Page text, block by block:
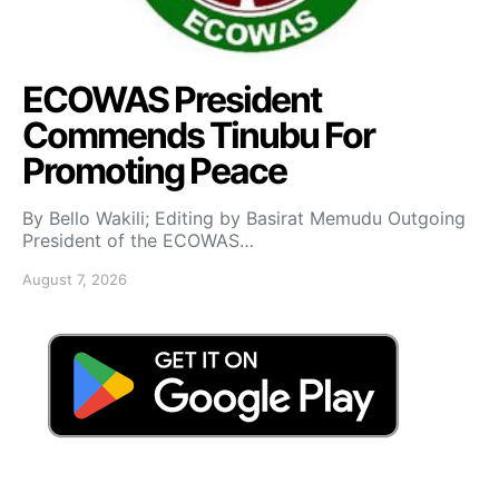
ECOWAS President
Commends Tinubu For
Promoting Peace
By Bello Wakili; Editing by Basirat Memudu Outgoing
President of the ECOWAS…
August 7, 2026